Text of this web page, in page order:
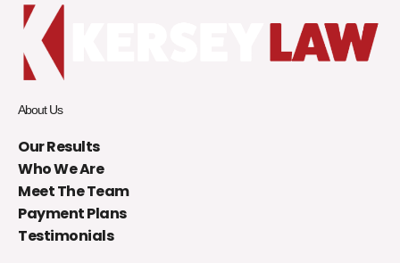
About Us
Our Results
Who We Are
Meet The Team
Payment Plans
Testimonials